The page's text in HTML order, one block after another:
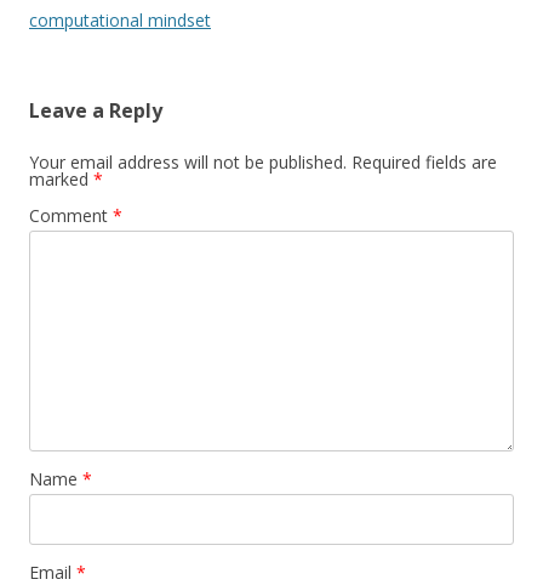
navigation
computational mindset
Leave a Reply
Your email address will not be published. Required fields are
marked *
Comment *
Name *
Email *